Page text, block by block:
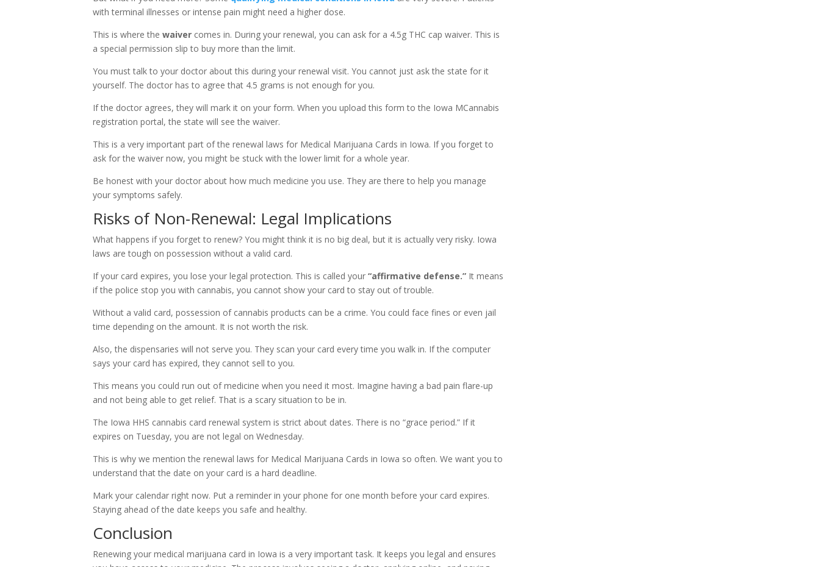
with terminal illnesses or intense pain might need a higher dose.
This is where the waiver comes in. During your renewal, you can ask for a 4.5g THC cap waiver. This is
a special permission slip to buy more than the limit.
You must talk to your doctor about this during your renewal visit. You cannot just ask the state for it
yourself. The doctor has to agree that 4.5 grams is not enough for you.
If the doctor agrees, they will mark it on your form. When you upload this form to the Iowa MCannabis
registration portal, the state will see the waiver.
This is a very important part of the renewal laws for Medical Marijuana Cards in Iowa. If you forget to
ask for the waiver now, you might be stuck with the lower limit for a whole year.
Be honest with your doctor about how much medicine you use. They are there to help you manage
your symptoms safely.
Risks of Non-Renewal: Legal Implications
What happens if you forget to renew? You might think it is no big deal, but it is actually very risky. Iowa
laws are tough on possession without a valid card.
If your card expires, you lose your legal protection. This is called your “affirmative defense.” It means
if the police stop you with cannabis, you cannot show your card to stay out of trouble.
Without a valid card, possession of cannabis products can be a crime. You could face fines or even jail
time depending on the amount. It is not worth the risk.
Also, the dispensaries will not serve you. They scan your card every time you walk in. If the computer
says your card has expired, they cannot sell to you.
This means you could run out of medicine when you need it most. Imagine having a bad pain flare-up
and not being able to get relief. That is a scary situation to be in.
The Iowa HHS cannabis card renewal system is strict about dates. There is no “grace period.” If it
expires on Tuesday, you are not legal on Wednesday.
This is why we mention the renewal laws for Medical Marijuana Cards in Iowa so often. We want you to
understand that the date on your card is a hard deadline.
Mark your calendar right now. Put a reminder in your phone for one month before your card expires.
Staying ahead of the date keeps you safe and healthy.
Conclusion
Renewing your medical marijuana card in Iowa is a very important task. It keeps you legal and ensures